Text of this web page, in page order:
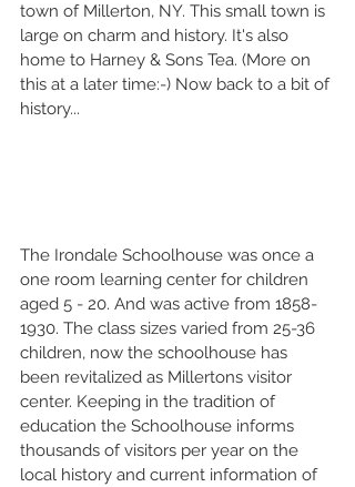
town of Millerton, NY. This small town is
large on charm and history. It's also
home to Harney & Sons Tea. (More on
this at a later time:-) Now back to a bit of
history...
The Irondale Schoolhouse was once a
one room learning center for children
aged 5 - 20. And was active from 1858-
1930. The class sizes varied from 25-36
children, now the schoolhouse has
been revitalized as Millertons visitor
center. Keeping in the tradition of
education the Schoolhouse informs
thousands of visitors per year on the
local history and current information of